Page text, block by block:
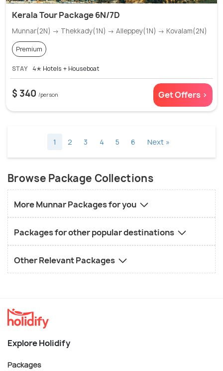
Kerala Tour Package 6N/7D
Munnar(2N) → Thekkady(1N) → Alleppey(1N) → Kovalam(2N)
Premium
STAY 4✭ Hotels + Houseboat
$ 340 /person Get Offers >
1 2 3 4 5 6 Next »
Browse Package Collections
More Munnar Packages for you
Packages for other popular destinations
Other Relevant Packages
Explore Holidify
Packages